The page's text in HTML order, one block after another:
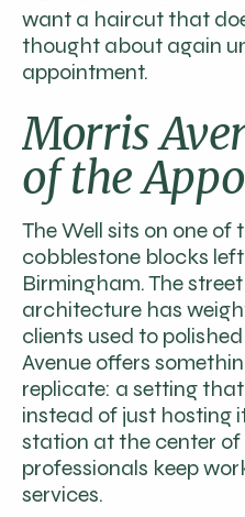
want a haircut that
thought about again
appointment.
Morris
of the
The Well sits on one of
cobblestone blocks
Birmingham. The
architecture has
clients used to
Avenue offers
replicate: a setting
instead of just hosting
station at the center of
professionals keep
services.